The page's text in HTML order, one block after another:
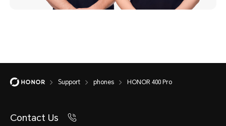
Support phones HONOR 400 Pro
Contact Us